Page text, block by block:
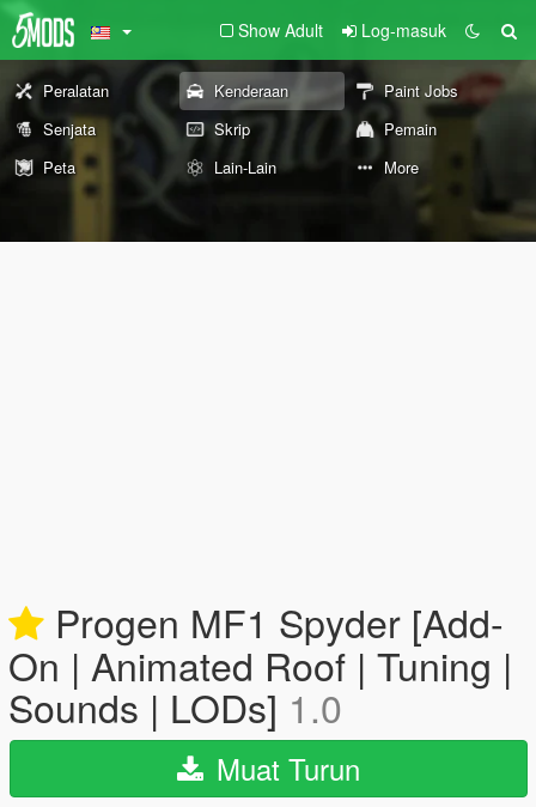
Show Adult Log-masuk
Peralatan Kenderaan
Paint Jobs
Senjata
Skrip
Pemain
Peta
Lain-Lain More
Progen MF1 Spyder [Add-
On | Animated Roof | Tuning |
Sounds | LODs] 1.0
Muat Turun